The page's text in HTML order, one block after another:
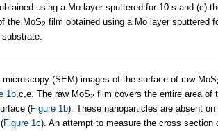
using a Mo layer sputtered for 10 s and (c)
the MoS2 film obtained using a Mo layer sputtered
(SEM) images of the surface of raw MoS
1b ,c,e. The raw MoS2 film covers the entire area of
(Figure 1b). These nanoparticles are absent
Figure 1c). An attempt to measure the cross